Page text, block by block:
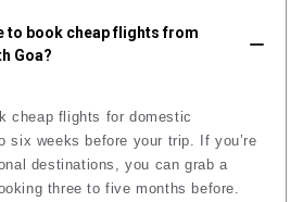
to book cheap flights from
Goa?
cheap flights for domestic
six weeks before your trip. If you’re
destinations, you can grab a
three to five months before.